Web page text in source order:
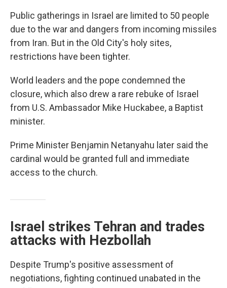
Public gatherings in Israel are limited to 50 people
due to the war and dangers from incoming missiles
from Iran. But in the Old City's holy sites,
restrictions have been tighter.
World leaders and the pope condemned the
closure, which also drew a rare rebuke of Israel
from U.S. Ambassador Mike Huckabee, a Baptist
minister.
Prime Minister Benjamin Netanyahu later said the
cardinal would be granted full and immediate
access to the church.
Israel strikes Tehran and trades
attacks with Hezbollah
Despite Trump's positive assessment of
negotiations, fighting continued unabated in the